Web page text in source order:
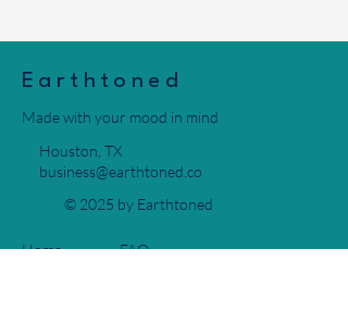
Earthtoned
Made with your mood in mind
Houston, TX
business@earthtoned.co
© 2025 by Earthtoned
Home FAQ